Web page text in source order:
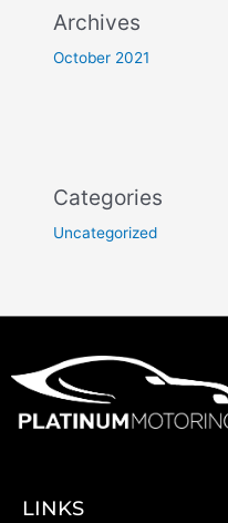
Archives
October 2021
Categories
Uncategorized
LINKS